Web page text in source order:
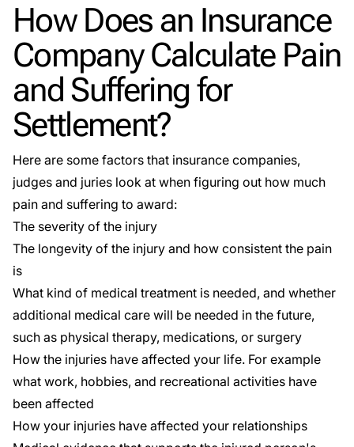
How Does an Insurance
Company Calculate Pain
and Suffering for
Settlement?
Here are some factors that insurance companies,
judges and juries look at when figuring out how much
pain and suffering to award:
The severity of the injury
The longevity of the injury and how consistent the pain
is
What kind of medical treatment is needed, and whether
additional medical care will be needed in the future,
such as physical therapy, medications, or surgery
How the injuries have affected your life. For example
what work, hobbies, and recreational activities have
been affected
How your injuries have affected your relationships